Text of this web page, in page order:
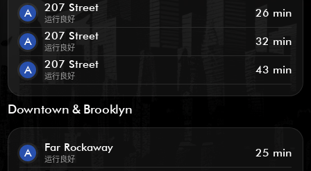
A 207 Street
运行良好 26 min
A 207 Street
运行良好 32 min
A 207 Street
运行良好 43 min
Downtown & Brooklyn
A Far Rockaway
运行良好 25 min